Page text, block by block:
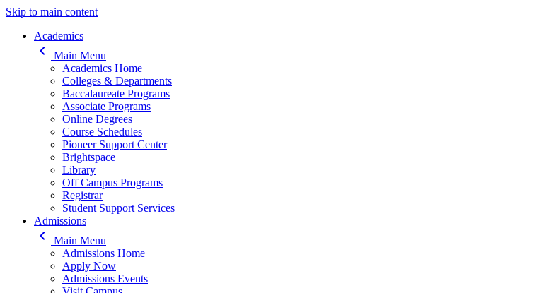
Skip to main content
Main navigation
Academics
keyboard_arrow_left
Main Menu
Academics Home
Colleges & Departments
Baccalaureate Programs
Associate Programs
Online Degrees
Course Schedules
Pioneer Support Center
Brightspace
Library
Off Campus Programs
Registrar
Student Support Services
Admissions
keyboard_arrow_left
Main Menu
Admissions Home
Apply Now
Admissions Events